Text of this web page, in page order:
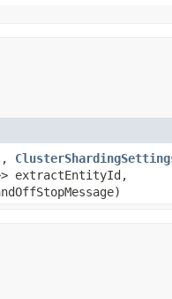
extractEntityId,